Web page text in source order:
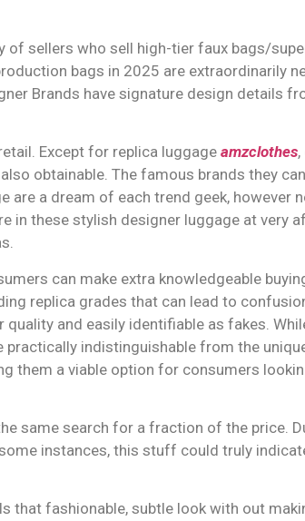
sellers who sell high-tier faux bags/
bags in 2025 are extraordinarily
Brands have signature design details
Except for replica luggage amzclothes
obtainable. The famous brands they
are a dream of each trend geek, however
in these stylish designer luggage at very
can make extra knowledgeable
replica grades that can lead to
and easily identifiable as fakes.
indistinguishable from the
them a viable option for consumers
same search for a fraction of the price.
instances, this stuff could truly
that fashionable, subtle look with out